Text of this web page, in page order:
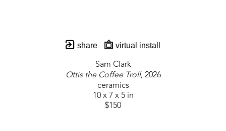
share virtual install
Sam Clark
Ottis the Coffee Troll, 2026
ceramics
10 x 7 x 5 in
$150